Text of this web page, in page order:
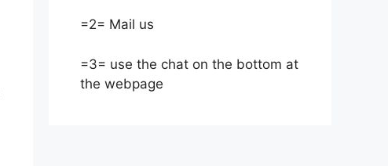
=2= Mail us
=3= use the chat on the bottom at
the webpage